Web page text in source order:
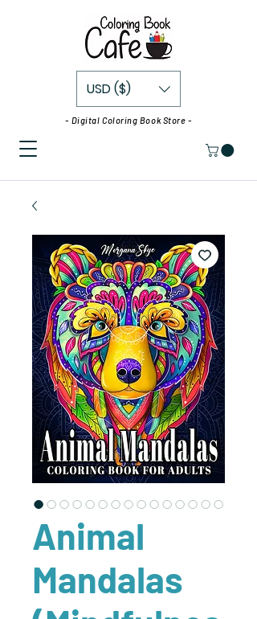
- Digital Coloring Book Store -
USD ($)
Animal
Mandalas